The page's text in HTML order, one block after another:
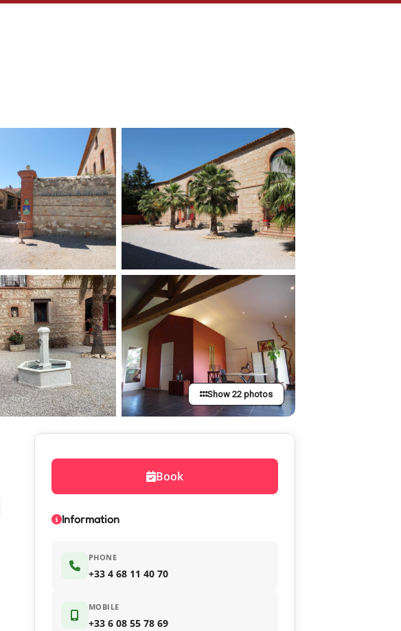
Show 22 photos
Book
Information
PHONE
+33 4 68 11 40 70
MOBILE
+33 6 08 55 78 69